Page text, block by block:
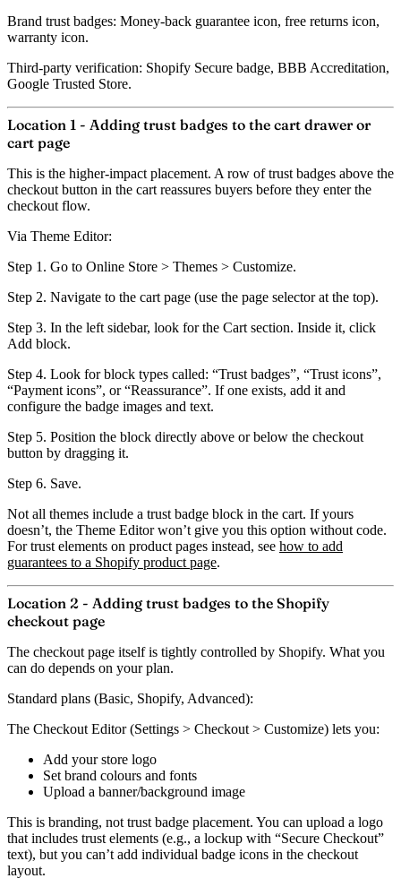
Brand trust badges: Money-back guarantee icon, free returns icon,
warranty icon.
Third-party verification: Shopify Secure badge, BBB Accreditation,
Google Trusted Store.
Location 1 - Adding trust badges to the cart drawer or
cart page
This is the higher-impact placement. A row of trust badges above the
checkout button in the cart reassures buyers before they enter the
checkout flow.
Via Theme Editor:
Step 1. Go to Online Store > Themes > Customize.
Step 2. Navigate to the cart page (use the page selector at the top).
Step 3. In the left sidebar, look for the Cart section. Inside it, click
Add block.
Step 4. Look for block types called: “Trust badges”, “Trust icons”,
“Payment icons”, or “Reassurance”. If one exists, add it and
configure the badge images and text.
Step 5. Position the block directly above or below the checkout
button by dragging it.
Step 6. Save.
Not all themes include a trust badge block in the cart. If yours
doesn’t, the Theme Editor won’t give you this option without code.
For trust elements on product pages instead, see how to add
guarantees to a Shopify product page.
Location 2 - Adding trust badges to the Shopify
checkout page
The checkout page itself is tightly controlled by Shopify. What you
can do depends on your plan.
Standard plans (Basic, Shopify, Advanced):
The Checkout Editor(Settings > Checkout > Customize) lets you:
Add your store logo
Set brand colours and fonts
Upload a banner/background image
This is branding, not trust badge placement. You can upload a logo
that includes trust elements (e.g., a lockup with “Secure Checkout”
text), but you can’t add individual badge icons in the checkout
layout.